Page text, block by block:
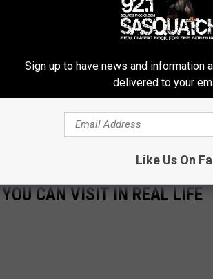
light or dark is, but theRocky
himself usually wound up victorious at the
Rocky lost his trainer Mickey, his wife
too many fights. They weren’t always
what the film looks like when it comes out.
— on March 3, 2023.
CAN VISIT IN REAL LIFE
Sign up to have news and information
delivered to your
Like Us On